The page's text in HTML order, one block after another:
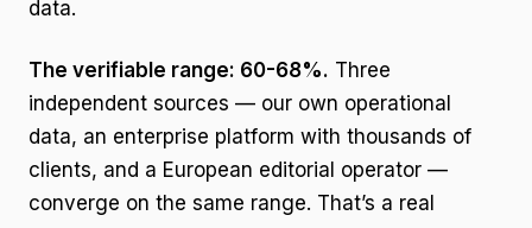
data.
The verifiable range: 60-68%. Three
independent sources — our own operational
data, an enterprise platform with thousands of
clients, and a European editorial operator —
converge on the same range. That’s a real